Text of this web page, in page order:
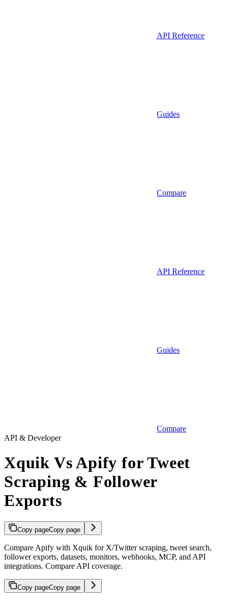
API Reference
Guides
Compare
API Reference
Guides
Compare
API & Developer
Xquik Vs Apify for Tweet
Scraping & Follower
Exports
Copy pageCopy page
Compare Apify with Xquik for X/Twitter scraping, tweet search,
follower exports, datasets, monitors, webhooks, MCP, and API
integrations. Compare API coverage.
Copy pageCopy page